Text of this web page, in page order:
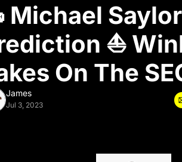
Michael
⛵️
On The
James
Jul 3, 2023